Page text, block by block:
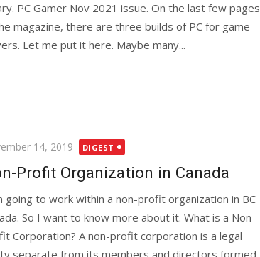
PC Gamer Nov 2021 issue. On the last few pages
magazine, there are three builds of PC for game
Let me put it here. Maybe many...
14, 2019 DIGEST
Profit Organization in Canada
going to work within a non-profit organization in BC
So I want to know more about it. What is a Non-
Corporation? A non-profit corporation is a legal
separate from its members and directors formed